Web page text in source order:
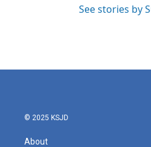
See stories by
© 2025 KSJD
About